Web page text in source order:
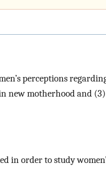
perceptions
new motherhood and
in order to study